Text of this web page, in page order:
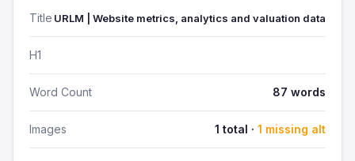
Title URLM | Website metrics, analytics and valuation data
H1
Word Count 87 words
Images 1 total · 1 missing alt